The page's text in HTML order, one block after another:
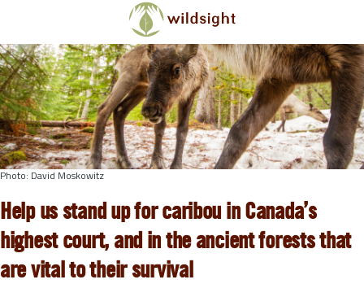
Skip to main content
Photo: David Moskowitz
Help us stand up for caribou in Canada’s
highest court, and in the ancient forests that
are vital to their survival